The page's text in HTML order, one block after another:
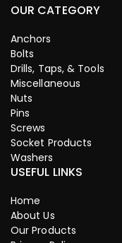
OUR CATEGORY
Anchors
Bolts
Drills, Taps, & Tools
Miscellaneous
Nuts
Pins
Screws
Socket Products
Washers
USEFUL LINKS
Home
About Us
Our Products